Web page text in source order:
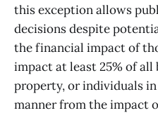
this exception allows
decisions despite
the financial impact of
impact at least 25% of all
property, or individuals
manner from the impact